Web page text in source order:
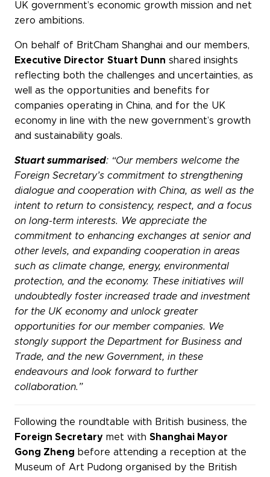
Newsletter
LinkedIn
Live Lounge
Become a member
UK government’s economic growth mission and net
zero ambitions.
On behalf of BritCham Shanghai and our members,
Executive Director Stuart Dunn shared insights
reflecting both the challenges and uncertainties, as
well as the opportunities and benefits for
companies operating in China, and for the UK
economy in line with the new government’s growth
and sustainability goals.
Stuart summarised: “Our members welcome the
Foreign Secretary’s commitment to strengthening
dialogue and cooperation with China, as well as the
intent to return to consistency, respect, and a focus
on long-term interests. We appreciate the
commitment to enhancing exchanges at senior and
other levels, and expanding cooperation in areas
such as climate change, energy, environmental
protection, and the economy. These initiatives will
undoubtedly foster increased trade and investment
for the UK economy and unlock greater
opportunities for our member companies. We
stongly support the Department for Business and
Trade, and the new Government, in these
endeavours and look forward to further
collaboration.”
Following the roundtable with British business, the
Foreign Secretary met with Shanghai Mayor
Gong Zheng before attending a reception at the
Museum of Art Pudong organised by the British